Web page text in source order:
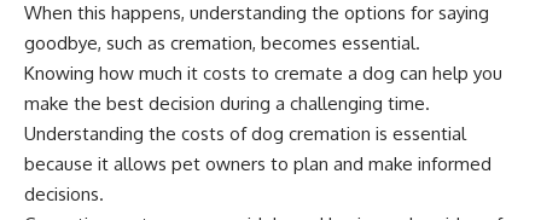
When this happens, understanding the options for saying
goodbye, such as cremation, becomes essential.
Knowing how much it costs to cremate a dog can help you
make the best decision during a challenging time.
Understanding the costs of dog cremation is essential
because it allows pet owners to plan and make informed
decisions.